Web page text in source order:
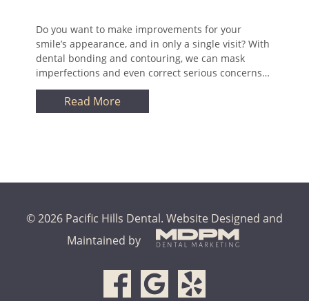
Do you want to make improvements for your
smile’s appearance, and in only a single visit? With
dental bonding and contouring, we can mask
imperfections and even correct serious concerns…
Read More
© 2026 Pacific Hills Dental. Website Designed and
Maintained by